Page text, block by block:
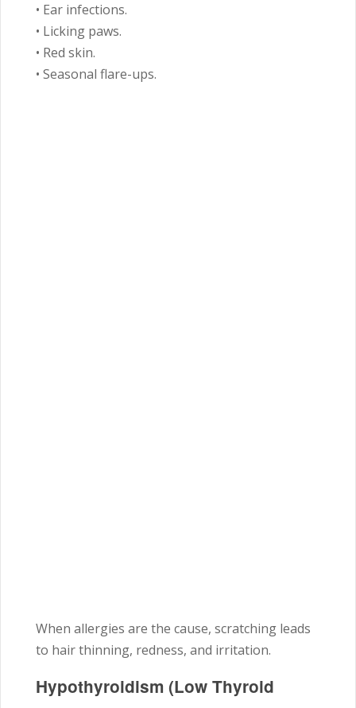
• Ear infections.
• Licking paws.
• Red skin.
• Seasonal flare-ups.
When allergies are the cause, scratching leads
to hair thinning, redness, and irritation.
Hypothyroidism (Low Thyroid